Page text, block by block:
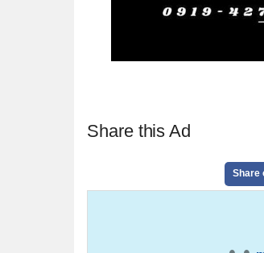
Share this Ad
Share